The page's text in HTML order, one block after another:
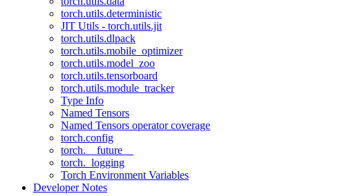
torch.utils.deterministic
JIT Utils - torch.utils.jit
torch.utils.dlpack
torch.utils.mobile_optimizer
torch.utils.model_zoo
torch.utils.tensorboard
torch.utils.module_tracker
Type Info
Named Tensors
Named Tensors operator coverage
torch.config
torch.__future__
torch._logging
Torch Environment Variables
Developer Notes